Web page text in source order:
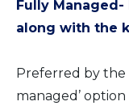
Fully
along with the
Preferred by the
managed’